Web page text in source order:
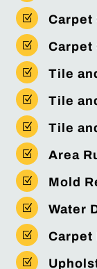
Z Carpet
Z Carpet
Z Tile
Z Tile
Z Tile
Z Area
Z Mold
Z Water
Z Carpet
Z